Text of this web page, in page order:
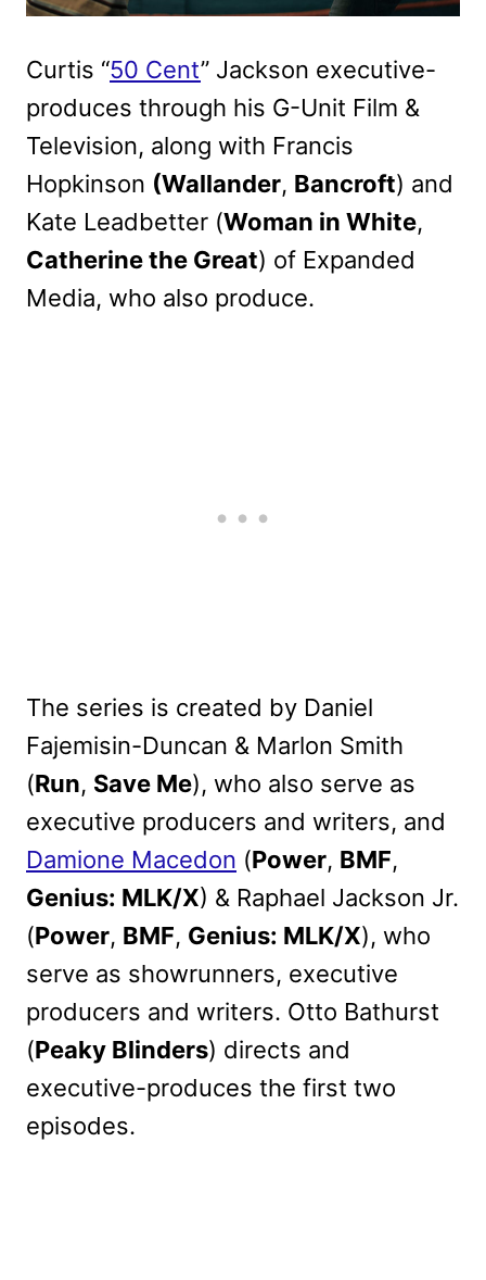
Curtis “50 Cent” Jackson executive-
produces through his G-Unit Film &
Television, along with Francis
Hopkinson (Wallander, Bancroft) and
Kate Leadbetter (Woman in White,
Catherine the Great) of Expanded
Media, who also produce.
The series is created by Daniel
Fajemisin-Duncan & Marlon Smith
(Run, Save Me), who also serve as
executive producers and writers, and
Damione Macedon (Power, BMF,
Genius: MLK/X) & Raphael Jackson Jr.
(Power, BMF, Genius: MLK/X), who
serve as showrunners, executive
producers and writers. Otto Bathurst
(Peaky Blinders) directs and
executive-produces the first two
episodes.